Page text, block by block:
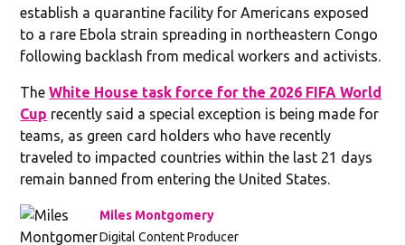
establish a quarantine facility for Americans exposed
to a rare Ebola strain spreading in northeastern Congo
following backlash from medical workers and activists.
TheWhite House task force for the 2026 FIFA World
Cup recently said a special exception is being made for
teams, as green card holders who have recently
traveled to impacted countries within the last 21 days
remain banned from entering the United States.
Miles Montgomery
Digital Content Producer